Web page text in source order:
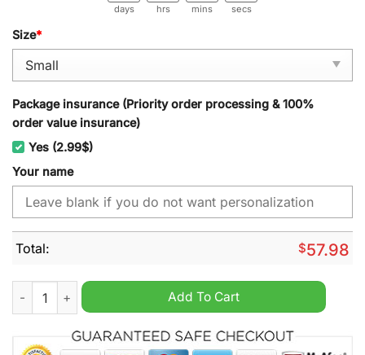
days hrs mins secs
Size*
Package insurance (Priority order processing & 100%
order value insurance)
Yes (2.99$)
Your name
Total: $57.98
Bristol City Personalized Christmas Carpet quantity
Add To Cart